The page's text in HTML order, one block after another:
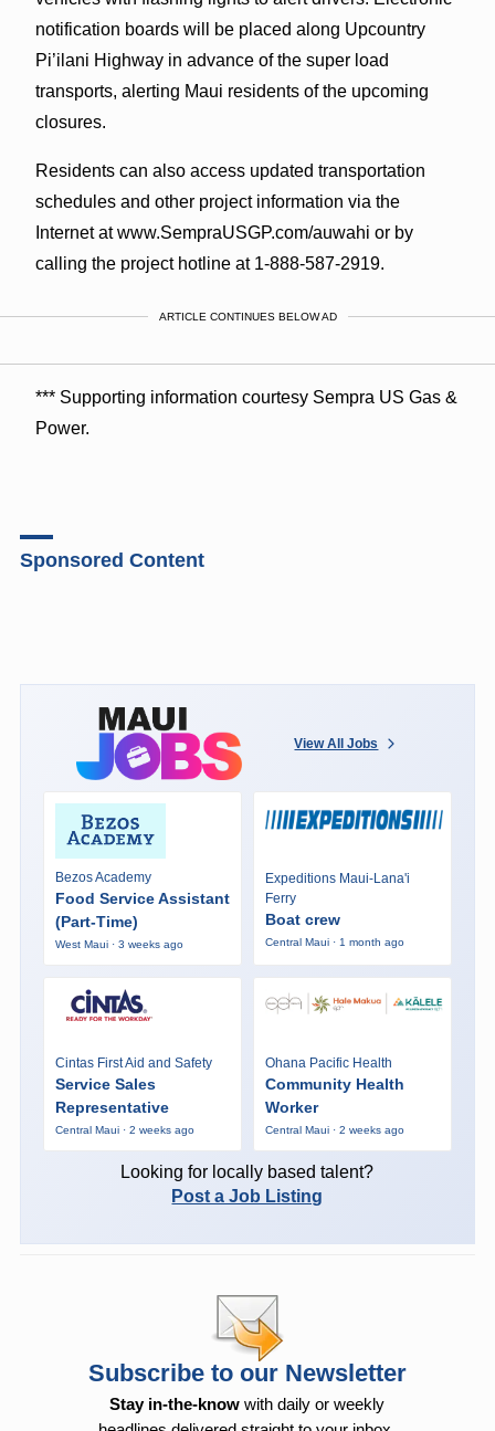
notification boards will be placed along Upcountry
Pi’ilani Highway in advance of the super load
transports, alerting Maui residents of the upcoming
closures.
Residents can also access updated transportation
schedules and other project information via the
Internet at www.SempraUSGP.com/auwahi or by
calling the project hotline at 1-888-587-2919.
ARTICLE CONTINUES BELOW AD
*** Supporting information courtesy Sempra US Gas &
Power.
Sponsored Content
View All Jobs
Bezos Academy
Food Service Assistant
(Part-Time)
West Maui · 3 weeks ago
Expeditions Maui-Lana'i
Ferry
Boat crew
Central Maui · 1 month ago
Cintas First Aid and Safety
Service Sales
Representative
Central Maui · 2 weeks ago
Ohana Pacific Health
Community Health
Worker
Central Maui · 2 weeks ago
Looking for locally based talent?
Post a Job Listing
Subscribe to our Newsletter
Stay in-the-know with daily or weekly